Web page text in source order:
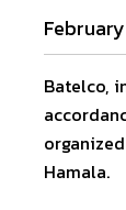
Batelco,
Hamala.